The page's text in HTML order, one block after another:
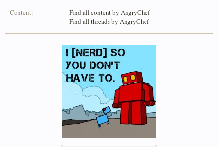
Content:
Find all content by AngryChef
Find all threads by AngryChef